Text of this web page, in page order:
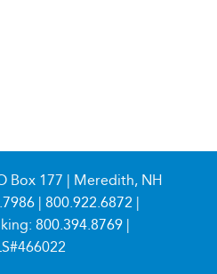
Box 177 | Meredith, NH
| 800.922.6872|
800.394.8769 |